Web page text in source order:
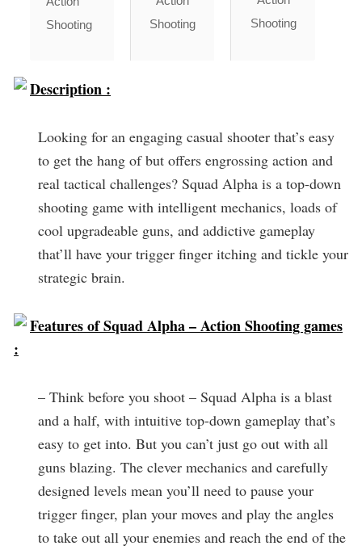
Description :
Looking for an engaging casual shooter that’s easy
to get the hang of but offers engrossing action and
real tactical challenges? Squad Alpha is a top-down
shooting game with intelligent mechanics, loads of
cool upgradeable guns, and addictive gameplay
that’ll have your trigger finger itching and tickle your
strategic brain.
Features of Squad Alpha – Action Shooting games
:
– Think before you shoot – Squad Alpha is a blast
and a half, with intuitive top-down gameplay that’s
easy to get into. But you can’t just go out with all
guns blazing. The clever mechanics and carefully
designed levels mean you’ll need to pause your
trigger finger, plan your moves and play the angles
to take out all your enemies and reach the end of the